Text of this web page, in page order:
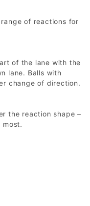
of reactions for
of the lane with the
lane. Balls with
change of direction.
the reaction shape –
most.